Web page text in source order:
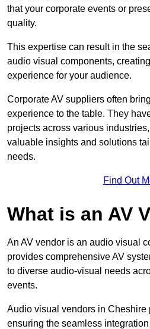
that your corporate events or
quality.
This expertise can result in the
audio visual components,
experience for your audience.
Corporate AV suppliers often
experience to the table. They
projects across various
valuable insights and solutions
needs.
Find Out
What is an AV
An AV vendor is an audio visual
provides comprehensive AV
to diverse audio-visual needs
events.
Audio visual vendors in Cheshire
ensuring the seamless